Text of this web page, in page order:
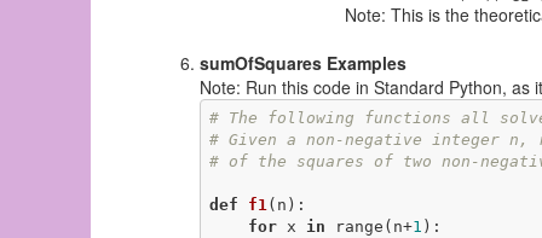
Note: This is the
sumOfSquares Examples
Note: Run this code in Standard Python, as
# The following functions all solve
# Given a non-negative integer
# of the squares of two non-
def f1(n) :
for x in range(n+1 ):